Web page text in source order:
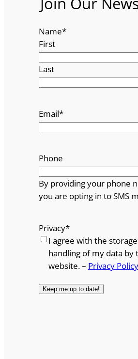
Name*
First
Last
Email*
Phone
By providing your phone
you are opting in to SMS
Privacy*
I agree with the
handling of my data by
website. – Privacy Policy